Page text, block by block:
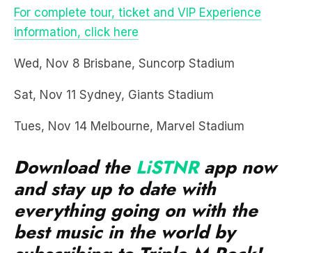
Wed, Nov 8 Brisbane, Suncorp Stadium
Download theLiSTNRapp now
everything going on with the
best music in the world by
subscribing to Triple M Rock!